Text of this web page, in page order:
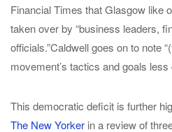
Financial Times that Glasgow like
taken over by “business leaders,
officials.”Caldwell goes on to note
movement’s tactics and goals less
This democratic deficit is further
The New Yorker in a review of